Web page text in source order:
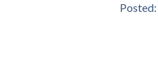
Posted: